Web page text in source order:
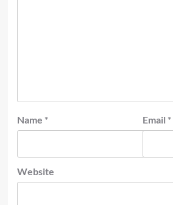
Name * Email *
Website